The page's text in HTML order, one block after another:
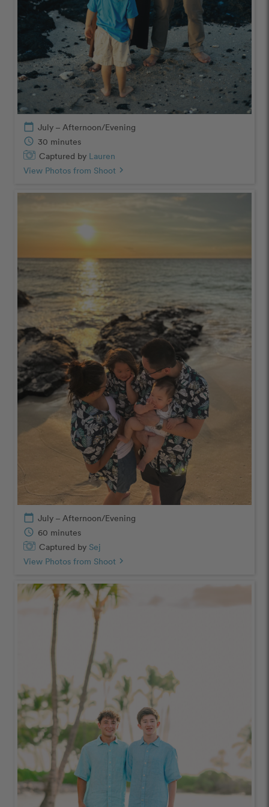
calendar_today July – Afternoon/Evening
schedule 30 minutes
Captured by Lauren
View Photos from Shoot chevron_right
calendar_today July – Afternoon/Evening
schedule 60 minutes
Captured by Sej
View Photos from Shoot chevron_right